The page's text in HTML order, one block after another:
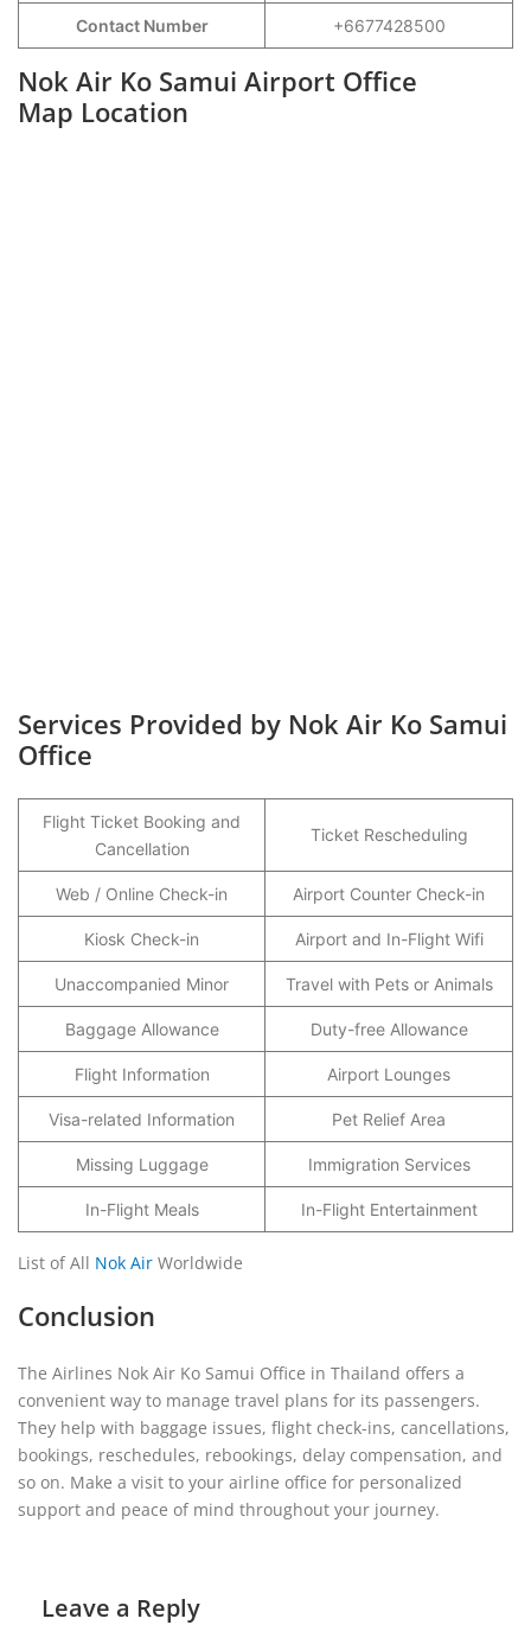
Contact Number +6677428500
Nok Air Ko Samui Airport Office
Map Location
Services Provided by Nok Air Ko Samui
Office
Flight Ticket Booking and
Cancellation
Ticket Rescheduling
Web / Online Check-in Airport Counter Check-in
Kiosk Check-in Airport and In-Flight Wifi
Unaccompanied Minor Travel with Pets or Animals
Baggage Allowance Duty-free Allowance
Flight Information Airport Lounges
Visa-related Information Pet Relief Area
Missing Luggage Immigration Services
In-Flight Meals In-Flight Entertainment
List of All Nok Air Worldwide
Conclusion
The Airlines Nok Air Ko Samui Office in Thailand offers a
convenient way to manage travel plans for its passengers.
They help with baggage issues, flight check-ins, cancellations,
bookings, reschedules, rebookings, delay compensation, and
so on. Make a visit to your airline office for personalized
support and peace of mind throughout your journey.
Leave a Reply